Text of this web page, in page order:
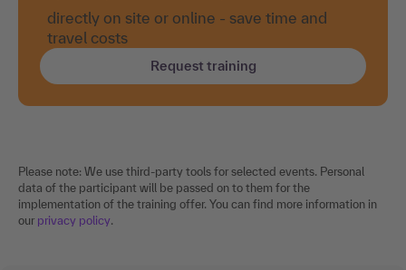
directly on site or online - save time and
travel costs
Request training
Please note: We use third-party tools for selected events. Personal
data of the participant will be passed on to them for the
implementation of the training offer. You can find more information in
our privacy policy.